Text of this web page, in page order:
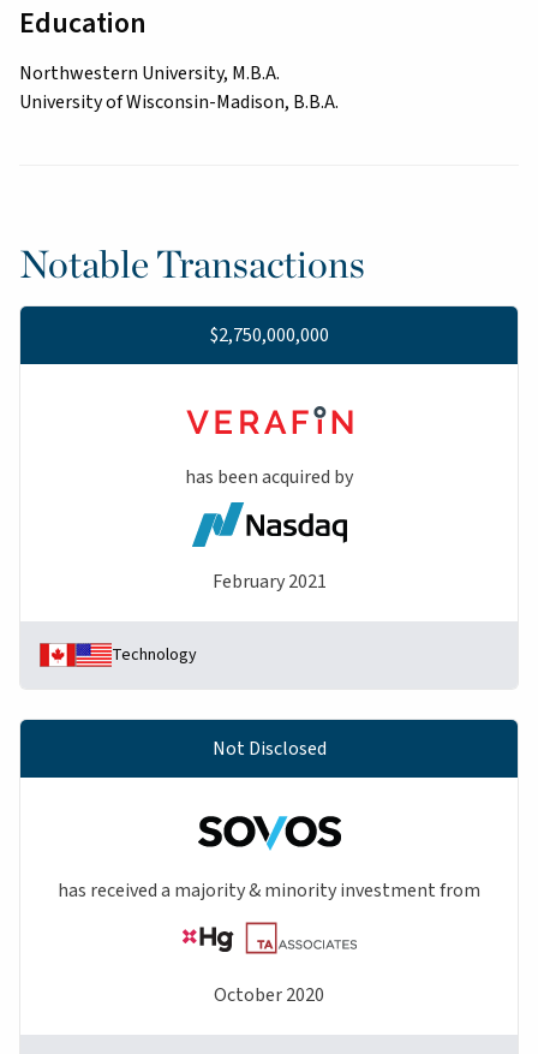
Education
Northwestern University, M.B.A.
University of Wisconsin-Madison, B.B.A.
Notable Transactions
$2,750,000,000
has been acquired by
February 2021
Technology
Not Disclosed
has received a majority & minority investment from
October 2020